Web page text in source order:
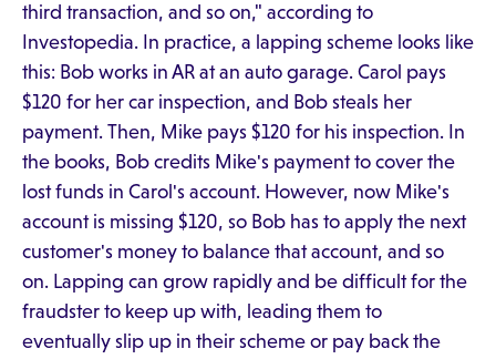
third transaction, and so on," according to
Investopedia. In practice, a lapping scheme looks like
this: Bob works in AR at an auto garage. Carol pays
$120 for her car inspection, and Bob steals her
payment. Then, Mike pays $120 for his inspection. In
the books, Bob credits Mike's payment to cover the
lost funds in Carol's account. However, now Mike's
account is missing $120, so Bob has to apply the next
customer's money to balance that account, and so
on. Lapping can grow rapidly and be difficult for the
fraudster to keep up with, leading them to
eventually slip up in their scheme or pay back the